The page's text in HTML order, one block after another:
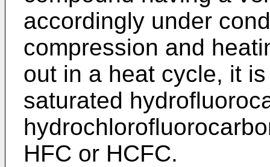
accordingly under
compression and
out in a heat cycle, it
saturated
HFC or HCFC.